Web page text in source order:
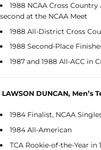
1988 NCAA Cross
second at the NCAA Meet
1988 All-District Cross
1988 Second-Place
1987 and 1988 All-ACC in
LAWSON DUNCAN, Men’s
1984 Finalist, NCAA
1984 All-American
TCA Rookie-of-the-Year in